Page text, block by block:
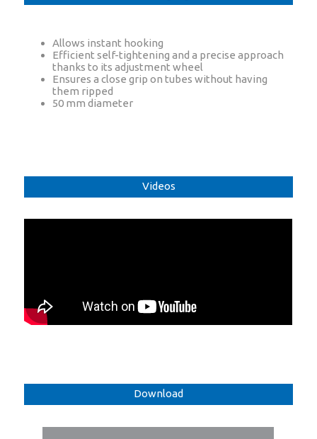
Allows instant hooking
Efficient self-tightening and a precise approach
thanks to its adjustment wheel
Ensures a close grip on tubes without having
them ripped
50 mm diameter
Videos
Download